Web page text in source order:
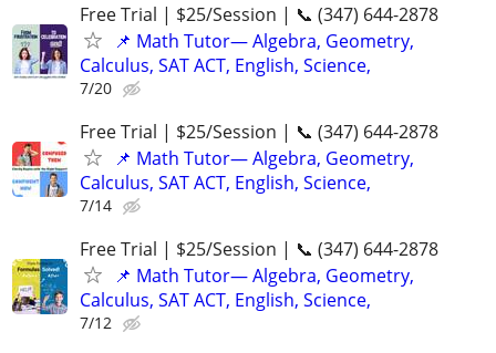
Free Trial | $25/Session | 📞 (347) 644-2878
📌 Math Tutor— Algebra, Geometry,
Calculus, SAT ACT, English, Science,
7/20
Free Trial | $25/Session | 📞 (347) 644-2878
📌 Math Tutor— Algebra, Geometry,
Calculus, SAT ACT, English, Science,
7/14
Free Trial | $25/Session | 📞 (347) 644-2878
📌 Math Tutor— Algebra, Geometry,
Calculus, SAT ACT, English, Science,
7/12